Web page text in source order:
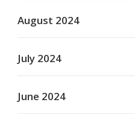
August 2024
July 2024
June 2024